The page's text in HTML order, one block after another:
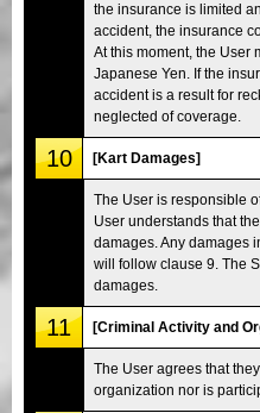
the insurance is limited
accident, the insurance
At this moment, the User
Japanese Yen. If the
accident is a result for
neglected of coverage.
10 [Kart Damages]
The User is responsible
User understands that
damages. Any damages
will follow clause 9. The
damages.
11 [Criminal Activity and
The User agrees that
organization nor is